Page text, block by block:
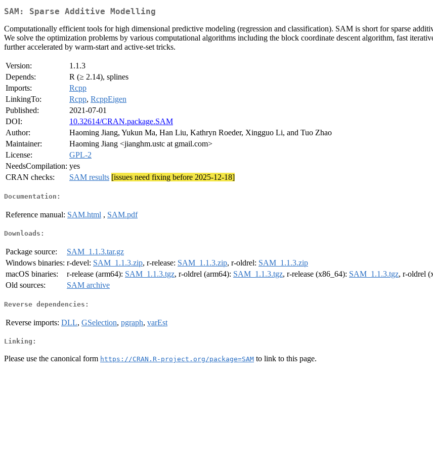
SAM: Sparse Additive Modelling
Computationally efficient tools for high dimensional predictive modeling (regression and classification). SAM is short for sparse
We solve the optimization problems by various computational algorithms including the block coordinate descent algorithm, fast
further accelerated by warm-start and active-set tricks.
Version:
1.1.3
Depends:
R (≥ 2.14), splines
Imports:
Rcpp
LinkingTo:
Rcpp, RcppEigen
Published:
2021-07-01
DOI:
10.32614/CRAN.package.SAM
Author:
Haoming Jiang, Yukun Ma, Han Liu, Kathryn Roeder, Xingguo Li, and Tuo Zhao
Maintainer:
Haoming Jiang <jianghm.ustc at gmail.com>
License:
GPL-2
NeedsCompilation: yes
CRAN checks:
SAM results [issues need fixing before 2025-12-18]
Documentation:
Reference manual: SAM.html , SAM.pdf
Downloads:
Package source:
SAM_1.1.3.tar.gz
Windows binaries: r-devel: SAM_1.1.3.zip, r-release: SAM_1.1.3.zip, r-oldrel: SAM_1.1.3.zip
macOS binaries:
r-release (arm64): SAM_1.1.3.tgz, r-oldrel (arm64): SAM_1.1.3.tgz, r-release (x86_64): SAM_1.1.3.tgz, r-oldrel
Old sources:
SAM archive
Reverse dependencies:
Reverse imports: DLL, GSelection, pgraph, varEst
Linking:
Please use the canonical form https://CRAN.R-project.org/package=SAM to link to this page.